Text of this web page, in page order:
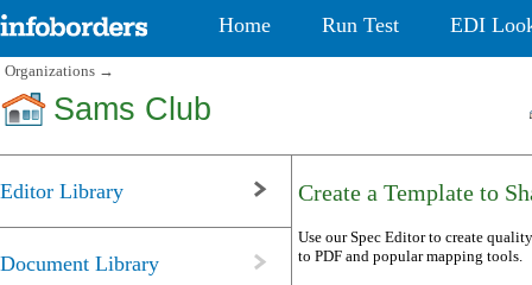
Home Run Test EDI
Organizations →
Sams Club
Editor Library
Document Library
Create a Template to
Use our Spec Editor to create
to PDF and popular mapping tools.